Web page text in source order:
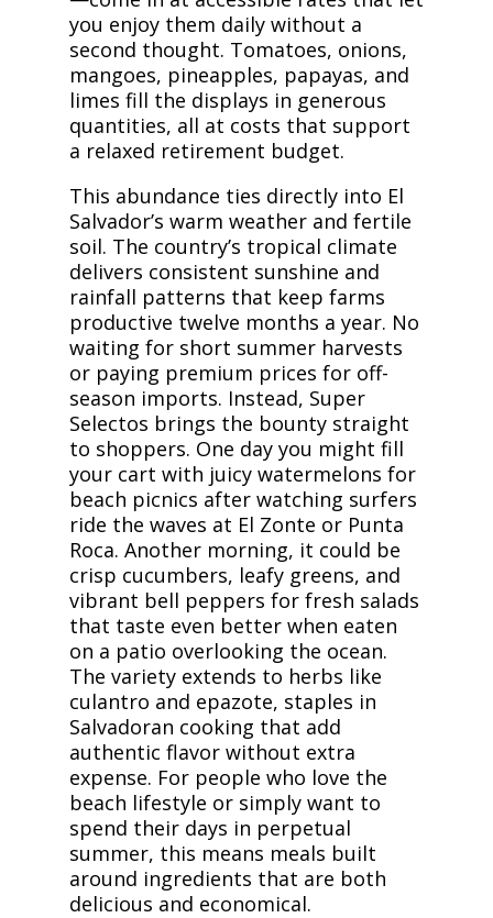
you enjoy them daily without a
second thought. Tomatoes, onions,
mangoes, pineapples, papayas, and
limes fill the displays in generous
quantities, all at costs that support
a relaxed retirement budget.
This abundance ties directly into El
Salvador’s warm weather and fertile
soil. The country’s tropical climate
delivers consistent sunshine and
rainfall patterns that keep farms
productive twelve months a year. No
waiting for short summer harvests
or paying premium prices for off-
season imports. Instead, Super
Selectos brings the bounty straight
to shoppers. One day you might fill
your cart with juicy watermelons for
beach picnics after watching surfers
ride the waves at El Zonte or Punta
Roca. Another morning, it could be
crisp cucumbers, leafy greens, and
vibrant bell peppers for fresh salads
that taste even better when eaten
on a patio overlooking the ocean.
The variety extends to herbs like
culantro and epazote, staples in
Salvadoran cooking that add
authentic flavor without extra
expense. For people who love the
beach lifestyle or simply want to
spend their days in perpetual
summer, this means meals built
around ingredients that are both
delicious and economical.